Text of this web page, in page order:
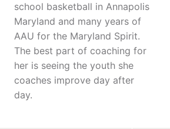
school basketball in Annapolis
Maryland and many years of
AAU for the Maryland Spirit.
The best part of coaching for
her is seeing the youth she
coaches improve day after
day.